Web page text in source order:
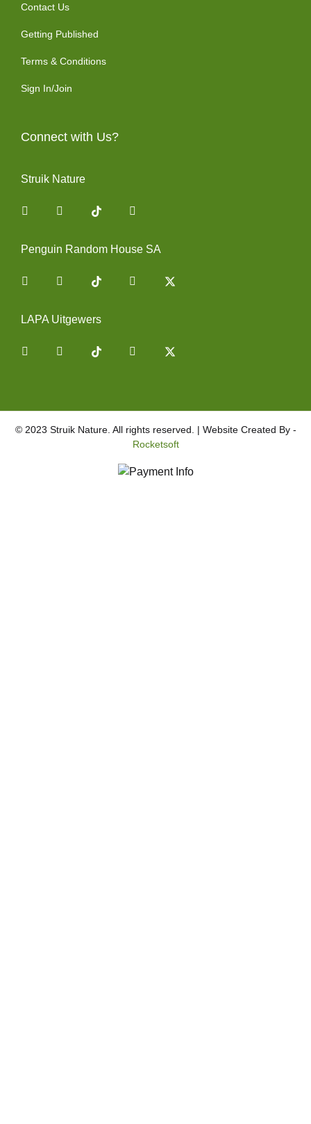
Contact Us
Getting Published
Terms & Conditions
Sign In/Join
Connect with Us?
Struik Nature
FacebookInstagram
Penguin Random House SA
FacebookInstagram You TubeTwitter
LAPA Uitgewers
FacebookInstagram You TubeTwitter
© 2023 Struik Nature. All rights reserved. | Website Created By -
Rocketsoft